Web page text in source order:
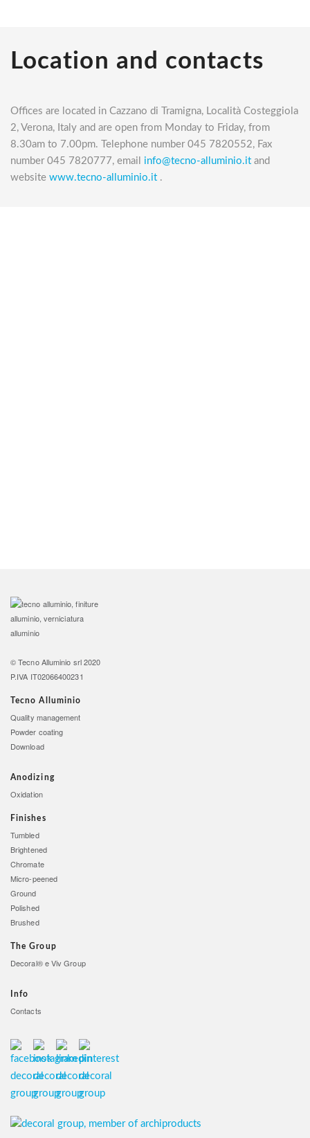
Location and contacts
Offices are located in Cazzano di Tramigna, Località Costeggiola
2, Verona, Italy and are open from Monday to Friday, from
8.30am to 7.00pm. Telephone number 045 7820552, Fax
number 045 7820777, email info@tecno-alluminio.it and
website www.tecno-alluminio.it .
©Tecno Alluminio srl2020
P.IVA IT02066400231
Tecno Alluminio
Quality management
Powder coating
Download
Anodizing
Oxidation
Finishes
Tumbled
Brightened
Chromate
Micro-peened
Ground
Polished
Brushed
The Group
Decoral® e Viv Group
Info
Contacts